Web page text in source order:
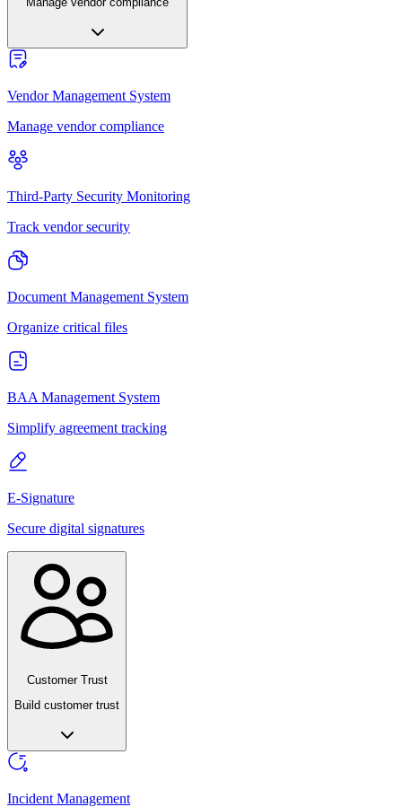
Vendor Management System
Manage vendor compliance
Third-Party Security Monitoring
Track vendor security
Document Management System
Organize critical files
BAA Management System
Simplify agreement tracking
E-Signature
Secure digital signatures
Customer Trust
Build customer trust
Incident Management